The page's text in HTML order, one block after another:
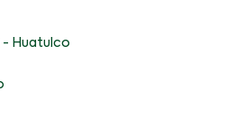
- Huatulco